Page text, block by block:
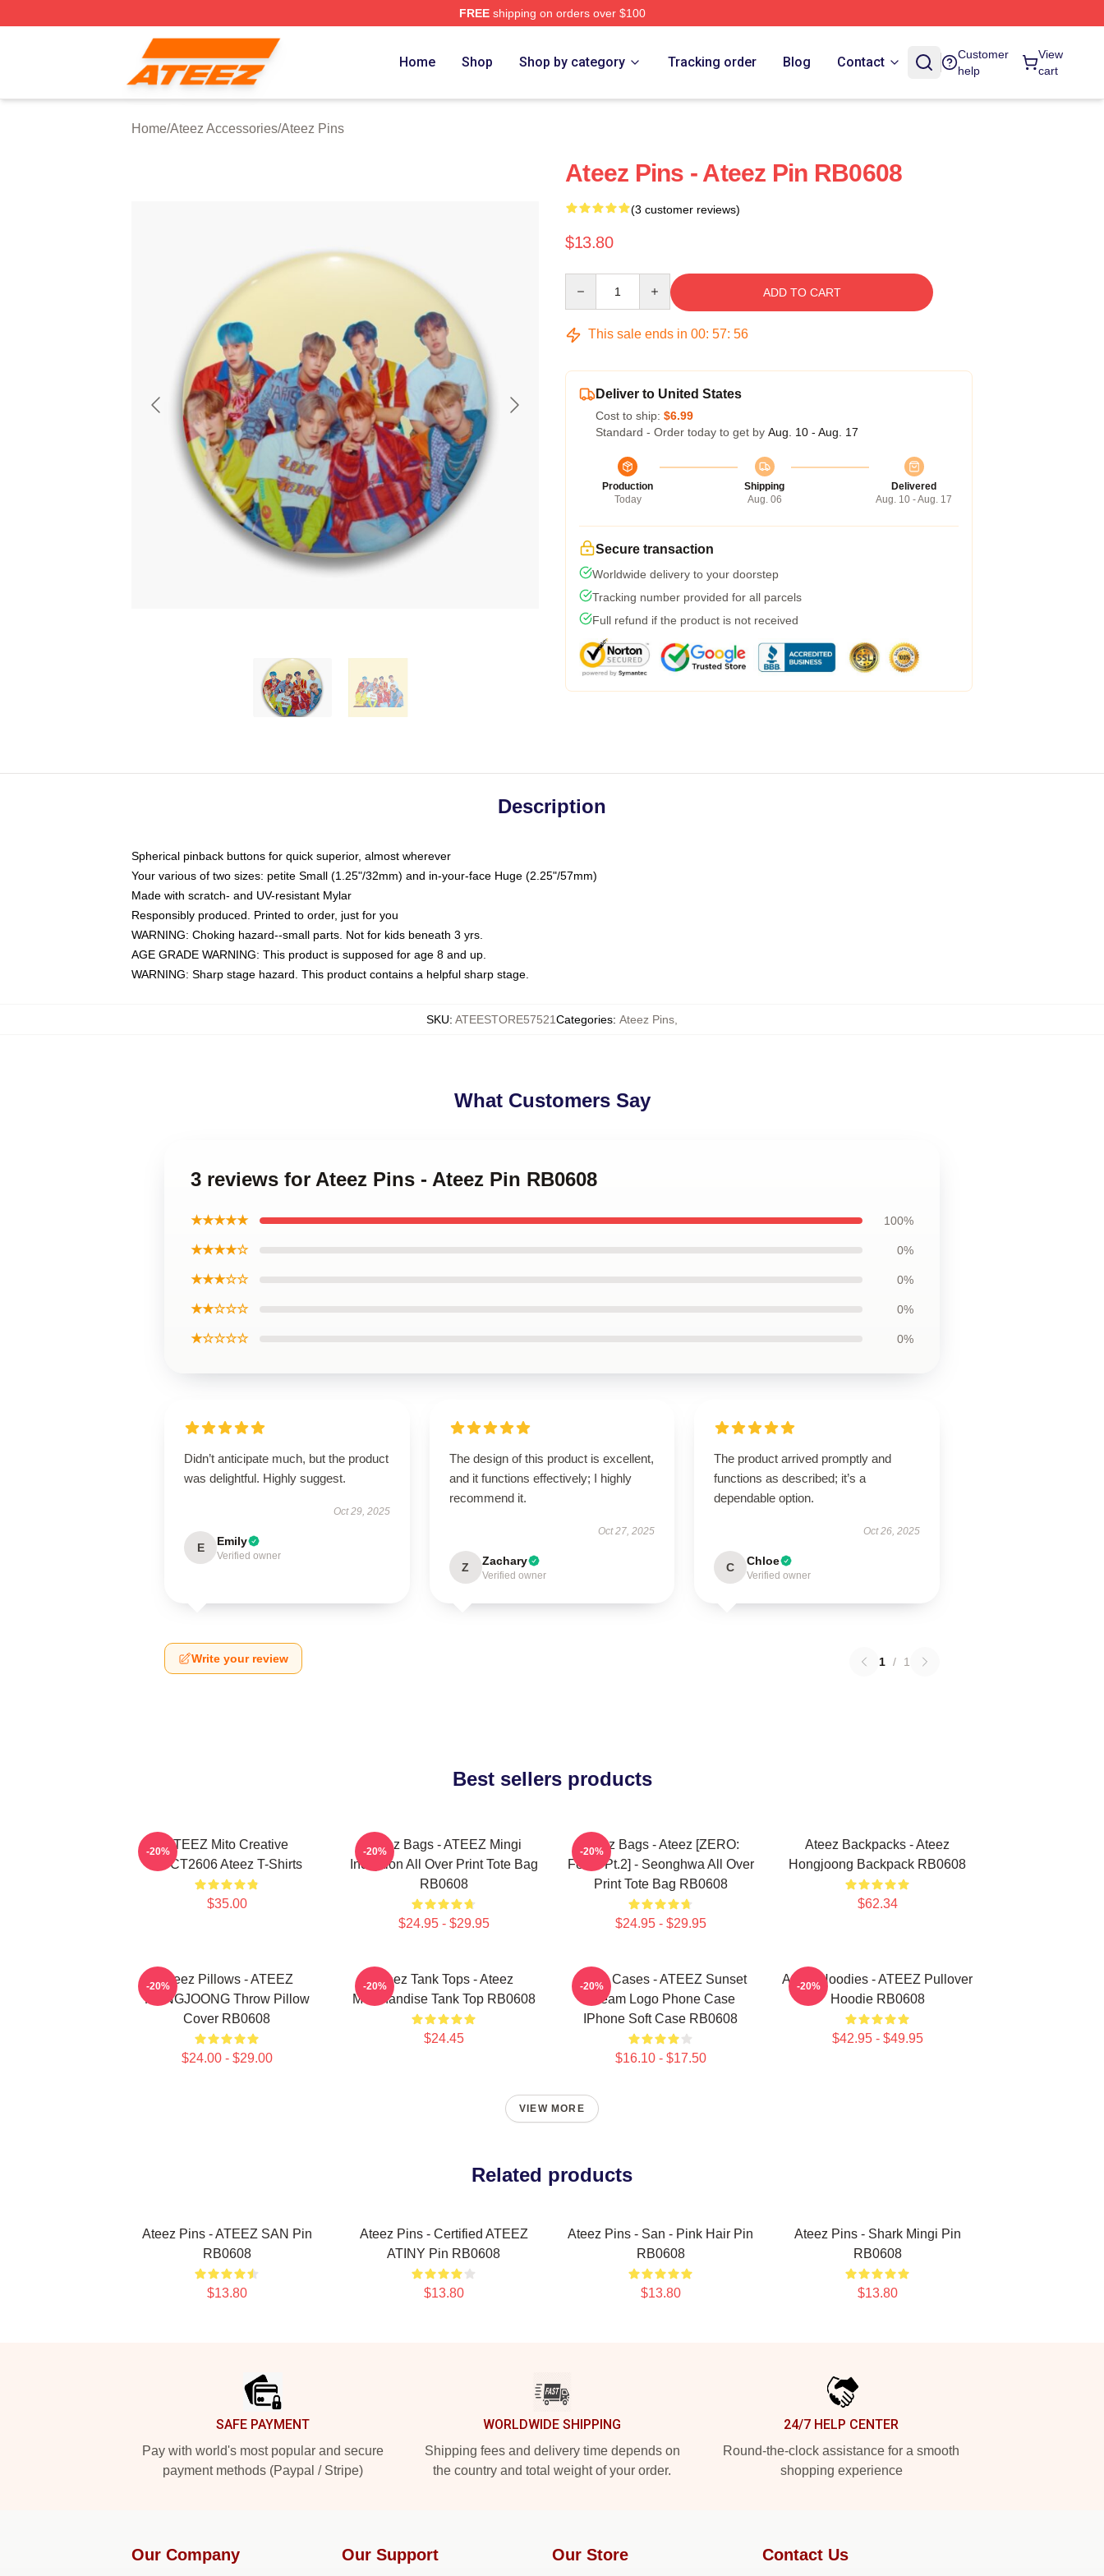
FREEshipping on orders over $100
Ateez Store - Official Ateez Merchandise Shop
Home Shop Shop by category Tracking order Blog Contact
Customer
help
View
cart
Home/Ateez Accessories/Ateez Pins
Ateez Pins - Ateez Pin RB0608
(3 customer reviews)
$13.80
ADD TO CART
This sale ends in 00: 57: 55
Deliver to United States
Cost to ship: $6.99
Standard - Order today to get by Aug. 10 - Aug. 17
Production
Today
Shipping
Aug. 06
Delivered
Aug. 10 - Aug. 17
Secure transaction
Worldwide delivery to your doorstep
Tracking number provided for all parcels
Full refund if the product is not received
Description
Spherical pinback buttons for quick superior, almost wherever
Your various of two sizes: petite Small (1.25"/32mm) and in-your-face Huge (2.25"/57mm)
Made with scratch- and UV-resistant Mylar
Responsibly produced. Printed to order, just for you
WARNING: Choking hazard--small parts. Not for kids beneath 3 yrs.
AGE GRADE WARNING: This product is supposed for age 8 and up.
WARNING: Sharp stage hazard. This product contains a helpful sharp stage.
SKU: ATEESTORE57521Categories: Ateez Pins
What Customers Say
3 reviews for Ateez Pins - Ateez Pin RB0608
★★★★★ 100%
★★★★☆ 0%
★★★☆☆ 0%
★★☆☆☆ 0%
★☆☆☆☆ 0%
Didn’t anticipate much, but the product
was delightful. Highly suggest.
Oct 29, 2025
E Emily
Verified owner
The design of this product is excellent,
and it functions effectively; I highly
recommend it.
Oct 27, 2025
Z Zachary
Verified owner
The product arrived promptly and
functions as described; it’s a
dependable option.
Oct 26, 2025
C Chloe
Verified owner
Write your review 1 / 1
Best sellers products
ATEEZ Mito Creative
HTCT2606 Ateez T-Shirts
$35.00
-20%
Ateez Bags - ATEEZ Mingi
Inception All Over Print Tote Bag
RB0608
$24.95 - $29.95
-20%
Ateez Bags - Ateez [ZERO:
Fever Pt.2] - Seonghwa All Over
Print Tote Bag RB0608
$24.95 - $29.95
-20%
Ateez Backpacks - Ateez
Hongjoong Backpack RB0608
$62.34
Ateez Pillows - ATEEZ
HONGJOONG Throw Pillow
Cover RB0608
$24.00 - $29.00
-20%
Ateez Tank Tops - Ateez
Merchandise Tank Top RB0608
$24.45
-20%
Ateez Cases - ATEEZ Sunset
Dream Logo Phone Case
IPhone Soft Case RB0608
$16.10 - $17.50
-20%
Ateez Hoodies - ATEEZ Pullover
Hoodie RB0608
$42.95 - $49.95
-20%
VIEW MORE
Related products
Ateez Pins - ATEEZ SAN Pin
RB0608
$13.80
Ateez Pins - Certified ATEEZ
ATINY Pin RB0608
$13.80
Ateez Pins - San - Pink Hair Pin
RB0608
$13.80
Ateez Pins - Shark Mingi Pin
RB0608
$13.80
SAFE PAYMENT
Pay with world's most popular and secure
payment methods (Paypal / Stripe)
WORLDWIDE SHIPPING
Shipping fees and delivery time depends on
the country and total weight of your order.
24/7 HELP CENTER
Round-the-clock assistance for a smooth
shopping experience
Our Company Our Support Our Store Contact Us